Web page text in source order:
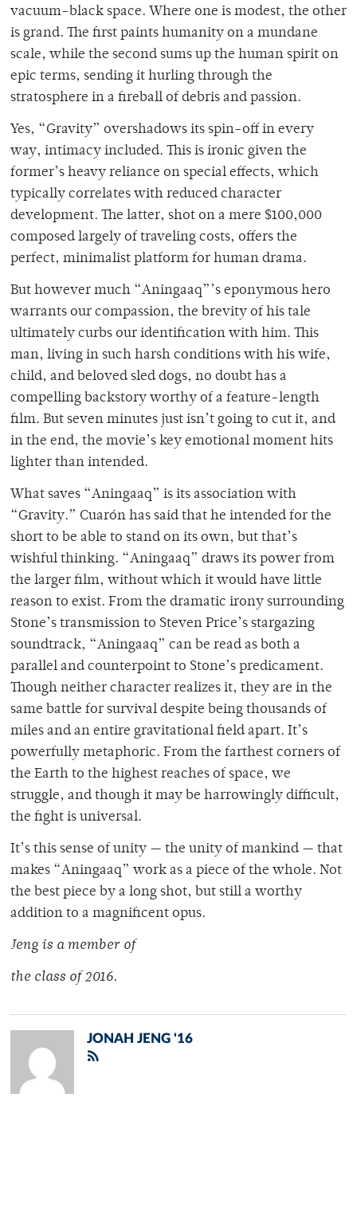
vacuum-black space. Where one is modest, the other
is grand. The first paints humanity on a mundane
scale, while the second sums up the human spirit on
epic terms, sending it hurling through the
stratosphere in a fireball of debris and passion.
Yes, “Gravity” overshadows its spin-off in every
way, intimacy included. This is ironic given the
former’s heavy reliance on special effects, which
typically correlates with reduced character
development. The latter, shot on a mere $100,000
composed largely of traveling costs, offers the
perfect, minimalist platform for human drama.
But however much “Aningaaq”’s eponymous hero
warrants our compassion, the brevity of his tale
ultimately curbs our identification with him. This
man, living in such harsh conditions with his wife,
child, and beloved sled dogs, no doubt has a
compelling backstory worthy of a feature-length
film. But seven minutes just isn’t going to cut it, and
in the end, the movie’s key emotional moment hits
lighter than intended.
What saves “Aningaaq” is its association with
“Gravity.” Cuarón has said that he intended for the
short to be able to stand on its own, but that’s
wishful thinking. “Aningaaq” draws its power from
the larger film, without which it would have little
reason to exist. From the dramatic irony surrounding
Stone’s transmission to Steven Price’s stargazing
soundtrack, “Aningaaq” can be read as both a
parallel and counterpoint to Stone’s predicament.
Though neither character realizes it, they are in the
same battle for survival despite being thousands of
miles and an entire gravitational field apart. It’s
powerfully metaphoric. From the farthest corners of
the Earth to the highest reaches of space, we
struggle, and though it may be harrowingly difficult,
the fight is universal.
It’s this sense of unity — the unity of mankind — that
makes “Aningaaq” work as a piece of the whole. Not
the best piece by a long shot, but still a worthy
addition to a magnificent opus.
Jeng is a member of
the class of 2016.
JONAH JENG '16